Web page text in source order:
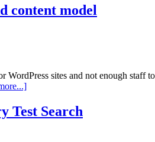
content model
sites and not enough staff
about
College
of
Test Search